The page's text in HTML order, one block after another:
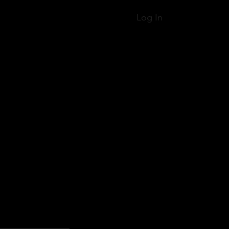
Log In